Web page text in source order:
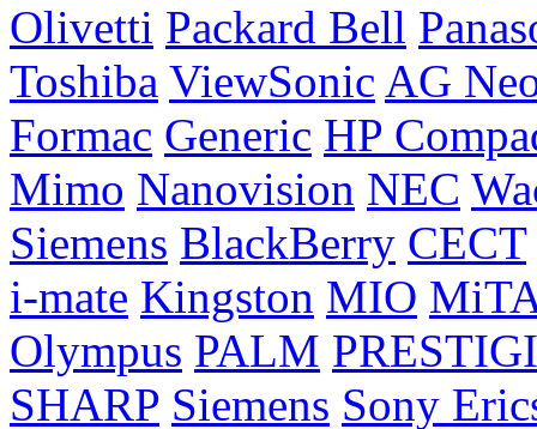
Olivetti Packard Bell
Toshiba ViewSonic AG
Formac Generic HP
Mimo Nanovision NEC
Siemens BlackBerry CECT
i-mate Kingston MIO
Olympus PALM
SHARP Siemens Sony